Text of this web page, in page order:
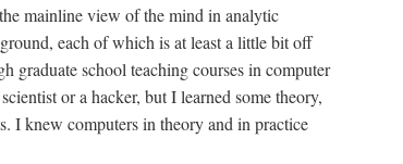
mainline view of the mind in analytic
each of which is at least a little bit off
graduate school teaching courses in computer
or a hacker, but I learned some theory,
I knew computers in theory and in practice